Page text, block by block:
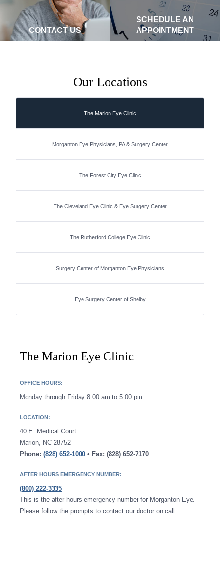
CONTACT US
SCHEDULE AN
APPOINTMENT
Our Locations
The Marion Eye Clinic
Morganton Eye Physicians, PA & Surgery Center
The Forest City Eye Clinic
The Cleveland Eye Clinic & Eye Surgery Center
The Rutherford College Eye Clinic
Surgery Center of Morganton Eye Physicians
Eye Surgery Center of Shelby
The Marion Eye Clinic
OFFICE HOURS:
Monday through Friday 8:00 am to 5:00 pm
LOCATION:
40 E. Medical Court
Marion, NC 28752
Phone: (828) 652-1000 • Fax: (828) 652-7170
AFTER HOURS EMERGENCY NUMBER:
(800) 222-3335
This is the after hours emergency number for Morganton Eye.
Please follow the prompts to contact our doctor on call.